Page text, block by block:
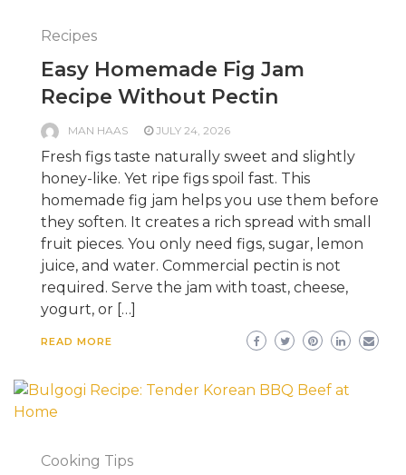
Recipes
Easy Homemade Fig Jam
Recipe Without Pectin
MAN HAAS JULY 24, 2026
Fresh figs taste naturally sweet and slightly
honey-like. Yet ripe figs spoil fast. This
homemade fig jam helps you use them before
they soften. It creates a rich spread with small
fruit pieces. You only need figs, sugar, lemon
juice, and water. Commercial pectin is not
required. Serve the jam with toast, cheese,
yogurt, or […]
READ MORE
Cooking Tips